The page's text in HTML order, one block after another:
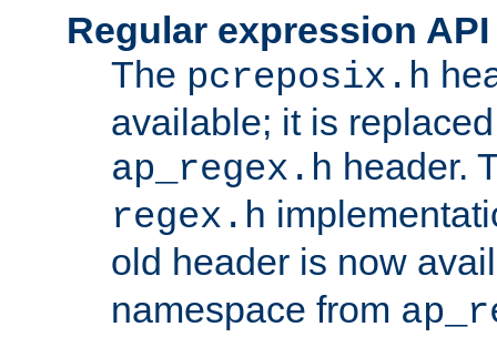
Regular expression
The pcreposix.h
available; it is
ap_regex.h header.
regex.h
old header is now
namespace from